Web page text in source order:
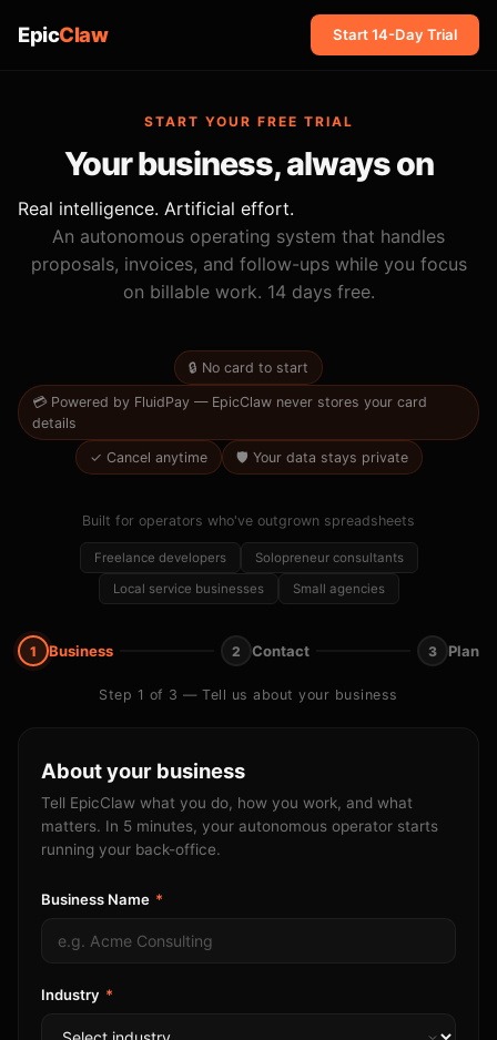
EpicClaw Start 14-Day Trial
START YOUR FREE TRIAL
Your business, always on
Real intelligence. Artificial effort.
An autonomous operating system that handles
proposals, invoices, and follow-ups while you focus
on billable work. 14 days free.
🔒 No card to start
💳 Powered by FluidPay — EpicClaw never stores your card
details
✓ Cancel anytime 🛡 Your data stays private
Built for operators who've outgrown spreadsheets
Freelance developers
Solopreneur consultants
Local service businesses
Small agencies
1 Business 2 Contact 3 Plan
Step 1 of 3 — Tell us about your business
About your business
Tell EpicClaw what you do, how you work, and what
matters. In 5 minutes, your autonomous operator starts
running your back-office.
Business Name *
Industry *